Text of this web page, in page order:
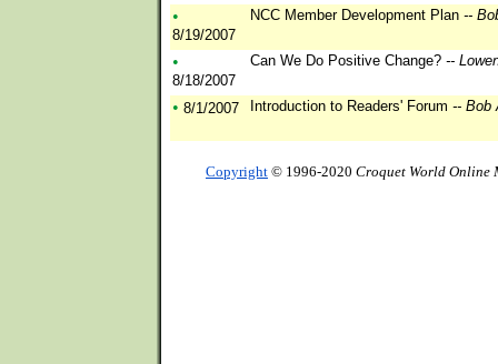
•
8/19/2007
NCC Member Development Plan --
•
8/18/2007
Can We Do Positive Change? --
• 8/1/2007 Introduction to Readers' Forum -- Bob
Copyright © 1996-2020 Croquet World Online